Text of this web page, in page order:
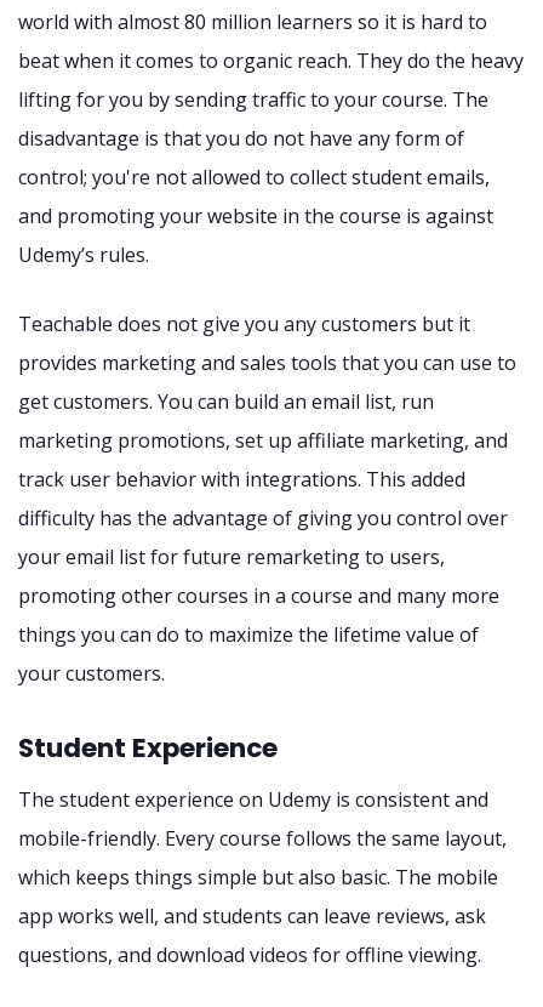
world with almost 80 million learners so it is hard to
beat when it comes to organic reach. They do the heavy
lifting for you by sending traffic to your course. The
disadvantage is that you do not have any form of
control; you're not allowed to collect student emails,
and promoting your website in the course is against
Udemy’s rules.
Teachable does not give you any customers but it
provides marketing and sales tools that you can use to
get customers. You can build an email list, run
marketing promotions, set up affiliate marketing, and
track user behavior with integrations. This added
difficulty has the advantage of giving you control over
your email list for future remarketing to users,
promoting other courses in a course and many more
things you can do to maximize the lifetime value of
your customers.
Student Experience
The student experience on Udemy is consistent and
mobile-friendly. Every course follows the same layout,
which keeps things simple but also basic. The mobile
app works well, and students can leave reviews, ask
questions, and download videos for offline viewing.